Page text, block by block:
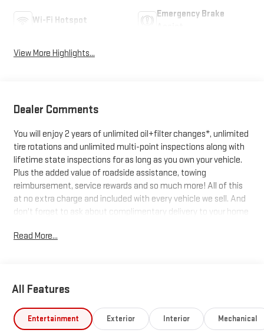
Wi-Fi Hotspot
Emergency Brake
View More Highlights...
Dealer Comments
You will enjoy 2 years of unlimited oil+filter changes*, unlimited
tire rotations and unlimited multi-point inspections along with
lifetime state inspections for as long as you own your vehicle.
Plus the added value of roadside assistance, towing
reimbursement, service rewards and so much more! All of this
at no extra charge and included with every vehicle we sell. And
don't forget to ask about complimentary delivery to your home
buyers, and will always give you a fair and honest value for your
*Based on factory recommended oil change intervals. 10-
Read More...
All Features
Entertainment Exterior Interior Mechanical